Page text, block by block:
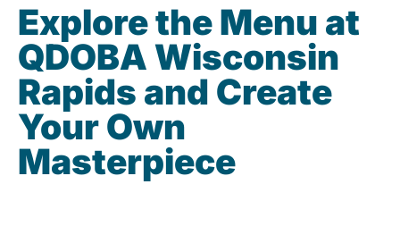
Explore the Menu at
QDOBA Wisconsin
Rapids and Create
Your Own
Masterpiece